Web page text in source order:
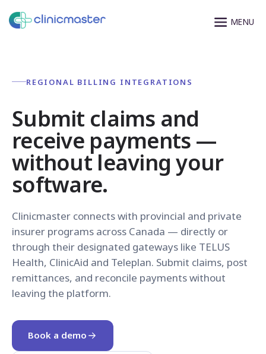
REGIONAL BILLING INTEGRATIONS
Submit claims and
receive payments —
without leaving your
software.
Clinicmaster connects with provincial and private
insurer programs across Canada — directly or
through their designated gateways like TELUS
Health, ClinicAid and Teleplan. Submit claims, post
remittances, and reconcile payments without
leaving the platform.
Book a demo